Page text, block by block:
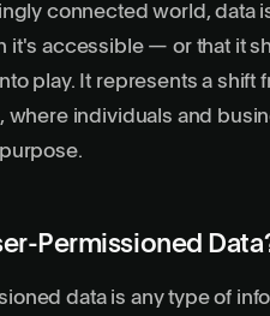
connected world, data
it's accessible — or that it
play. It represents a shift
where individuals and
Permissioned
data is any type of